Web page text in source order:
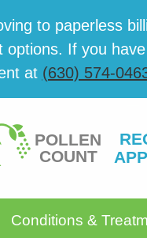
to paper­less
If you
at (630) 574-
POLLEN
COUNT
Conditions &